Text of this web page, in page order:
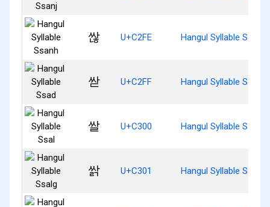
싾 U+C2FE Hangul Syllable Ssanh
싿 U+C2FF Hangul Syllable Ssad
쌀 U+C300 Hangul Syllable Ssal
쌁 U+C301 Hangul Syllable Ssalg